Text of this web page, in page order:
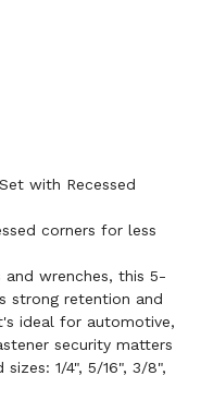
with Recessed
corners for less
wrenches, this 5-
strong retention and
ideal for automotive,
security matters
1/4", 5/16", 3/8",